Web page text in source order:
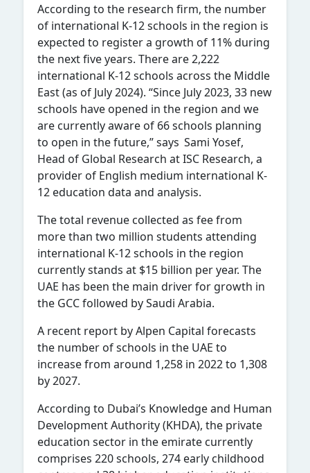
According to the research firm, the number
of international K-12 schools in the region is
expected to register a growth of 11% during
the next five years. There are 2,222
international K-12 schools across the Middle
East (as of July 2024). “Since July 2023, 33 new
schools have opened in the region and we
are currently aware of 66 schools planning
to open in the future,” says Sami Yosef,
Head of Global Research at ISC Research, a
provider of English medium international K-
12 education data and analysis.
The total revenue collected as fee from
more than two million students attending
international K-12 schools in the region
currently stands at $15 billion per year. The
UAE has been the main driver for growth in
the GCC followed by Saudi Arabia.
A recent report by Alpen Capital forecasts
the number of schools in the UAE to
increase from around 1,258 in 2022 to 1,308
by 2027.
According to Dubai’s Knowledge and Human
Development Authority (KHDA), the private
education sector in the emirate currently
comprises 220 schools, 274 early childhood